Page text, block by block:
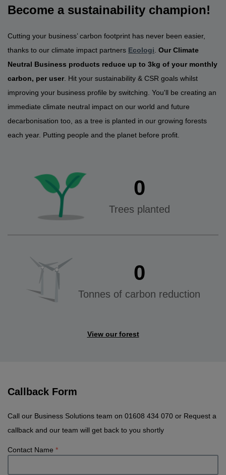
Become a sustainability champion!
Cutting your business’ carbon footprint has never been easier,
thanks to our climate impact partners Ecologi Our Climate
Neutral Business products reduce up to 3kg of your monthly
carbon, per user. Hit your sustainability & CSR goals whilst
improving your business profile by switching. You'll be creating an
immediate climate neutral impact on our world and future
decarbonisation too, as a tree is planted in our growing forests
each year. Putting people and the planet before profit.
0
Trees planted
0
Tonnes of carbon reduction
View our forest
Callback Form
Call our Business Solutions team on 01608 434 070 or Request a
callback and our team will get back to you shortly
Contact Name *